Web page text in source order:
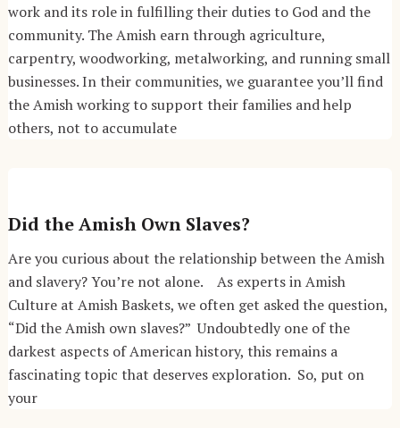
work and its role in fulfilling their duties to God and the
community. The Amish earn through agriculture,
carpentry, woodworking, metalworking, and running small
businesses. In their communities, we guarantee you’ll find
the Amish working to support their families and help
others, not to accumulate
Did the Amish Own Slaves?
Are you curious about the relationship between the Amish
and slavery? You’re not alone. As experts in Amish
Culture at Amish Baskets, we often get asked the question,
“Did the Amish own slaves?” Undoubtedly one of the
darkest aspects of American history, this remains a
fascinating topic that deserves exploration. So, put on
your